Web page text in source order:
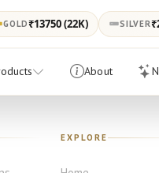
GOLD₹13750(22K) SILVER
About
EXPLORE